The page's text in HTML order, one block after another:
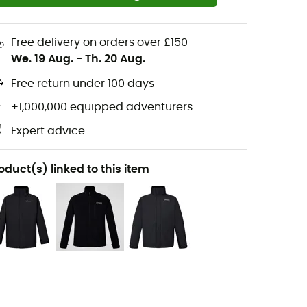
Free delivery on orders over £150
We. 19 Aug. - Th. 20 Aug.
Free return under 100 days
+1,000,000 equipped adventurers
Expert advice
linked to this item